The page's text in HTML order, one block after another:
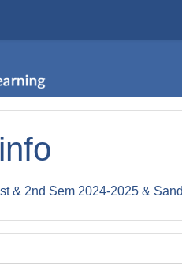
& 2nd Sem 2024-2025 &